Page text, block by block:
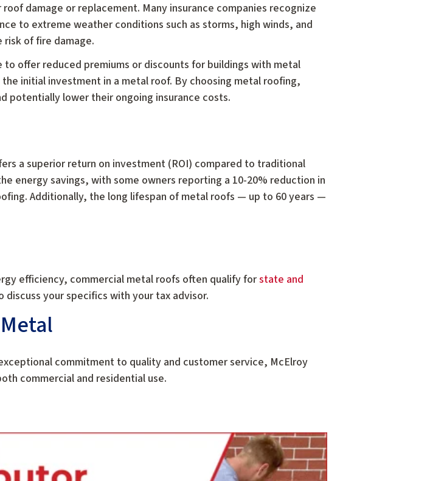
damage or replacement. Many insurance companies recognize
to extreme weather conditions such as storms, high winds, and
of fire damage.
offer reduced premiums or discounts for buildings with metal
initial investment in a metal roof. By choosing metal roofing,
lower their ongoing insurance costs.
a superior return on investment (ROI) compared to traditional
energy savings, with some owners reporting a 10-20% reduction in
Additionally, the long lifespan of metal roofs — up to 60 years —
efficiency, commercial metal roofs often qualify forstate and
discuss your specifics with your tax advisor.
commitment to quality and customer service, McElroy
commercial and residential use.